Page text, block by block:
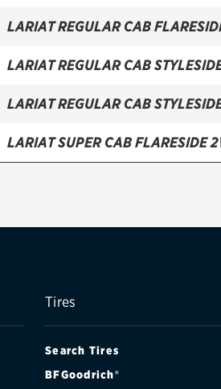
LARIAT REGULAR CAB
LARIAT REGULAR CAB
LARIAT REGULAR CAB
LARIAT SUPER CAB FLARESIDE
XL REGULAR CAB FLARESIDE
XL REGULAR CAB STYLESIDE 4WD
Tires
Search Tires
BFGoodrich®